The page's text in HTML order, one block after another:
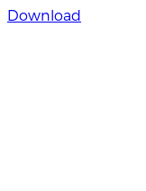
Download